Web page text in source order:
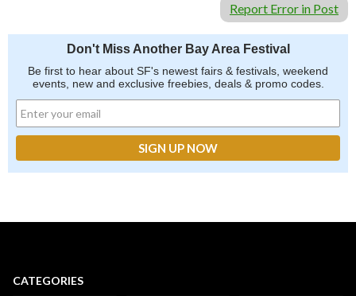
Report Error in Post
Don't Miss Another Bay Area Festival
Be first to hear about SF's newest fairs & festivals, weekend
events, new and exclusive freebies, deals & promo codes.
CATEGORIES